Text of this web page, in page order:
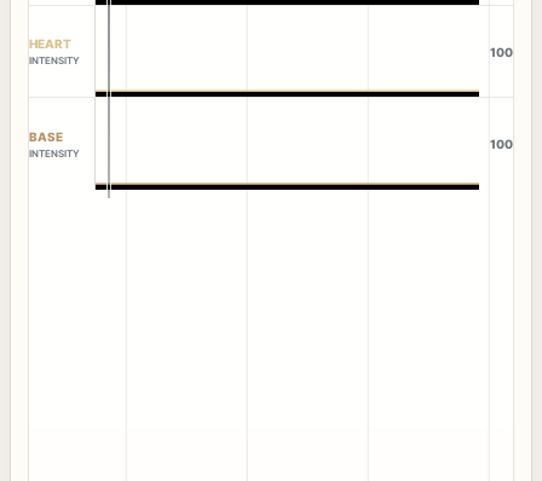
HEART
INTENSITY
100
BASE
INTENSITY
100